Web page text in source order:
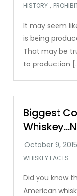
HISTORY ,
It may seem
is being
That may be
to production
Biggest
WHISKEY FACTS
Did you know
American